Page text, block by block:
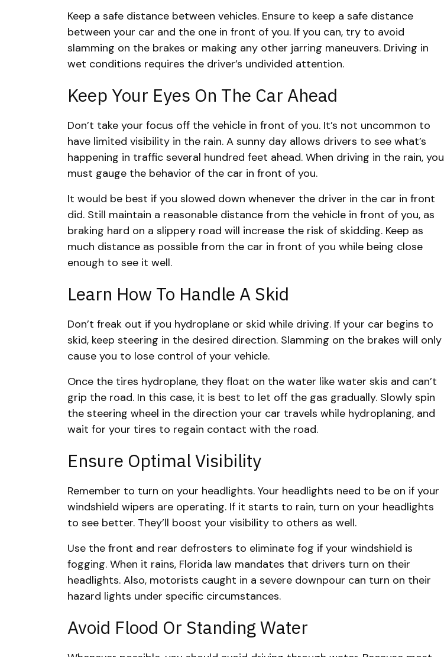
Keep a safe distance between vehicles. Ensure to keep a safe distance
between your car and the one in front of you. If you can, try to avoid
slamming on the brakes or making any other jarring maneuvers. Driving in
wet conditions requires the driver’s undivided attention.
Keep Your Eyes On The Car Ahead
Don’t take your focus off the vehicle in front of you. It’s not uncommon to
have limited visibility in the rain. A sunny day allows drivers to see what’s
happening in traffic several hundred feet ahead. When driving in the rain, you
must gauge the behavior of the car in front of you.
It would be best if you slowed down whenever the driver in the car in front
did. Still maintain a reasonable distance from the vehicle in front of you, as
braking hard on a slippery road will increase the risk of skidding. Keep as
much distance as possible from the car in front of you while being close
enough to see it well.
Learn How To Handle A Skid
Don’t freak out if you hydroplane or skid while driving. If your car begins to
skid, keep steering in the desired direction. Slamming on the brakes will only
cause you to lose control of your vehicle.
Once the tires hydroplane, they float on the water like water skis and can’t
grip the road. In this case, it is best to let off the gas gradually. Slowly spin
the steering wheel in the direction your car travels while hydroplaning, and
wait for your tires to regain contact with the road.
Ensure Optimal Visibility
Remember to turn on your headlights. Your headlights need to be on if your
windshield wipers are operating. If it starts to rain, turn on your headlights
to see better. They’ll boost your visibility to others as well.
Use the front and rear defrosters to eliminate fog if your windshield is
fogging. When it rains, Florida law mandates that drivers turn on their
headlights. Also, motorists caught in a severe downpour can turn on their
hazard lights under specific circumstances.
Avoid Flood Or Standing Water